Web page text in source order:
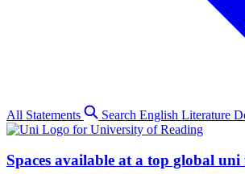
All Statements Search English Literature
Spaces available at a top global